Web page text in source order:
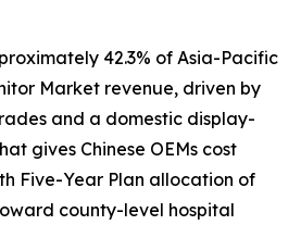
42.3% of Asia-Pacific
Market revenue, driven by
and a domestic display-
gives Chinese OEMs cost
Five-Year Plan allocation of
county-level hospital